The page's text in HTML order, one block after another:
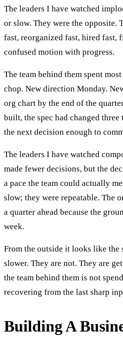
The leaders I have watched
or slow. They were the opposite.
fast, reorganized fast, hired fast,
confused motion with progress.
The team behind them spent
chop. New direction Monday.
org chart by the end of the
built, the spec had changed
the next decision enough to
The leaders I have watched
made fewer decisions, but the
a pace the team could actually
slow; they were repeatable. The
a quarter ahead because the
week.
From the outside it looks like the
slower. They are not. They are
the team behind them is not
recovering from the last sharp
Building A